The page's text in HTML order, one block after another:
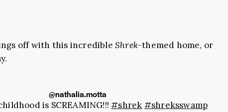
off with this incredible Shrek-themed home, or
@nathalia.motta
is SCREAMING!!!#shrek #shreksswamp